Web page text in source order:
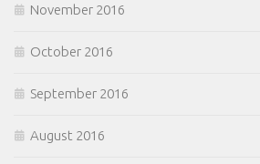
November 2016
October 2016
September 2016
August 2016